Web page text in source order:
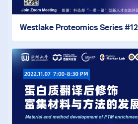
Westlake Proteomics Series #12